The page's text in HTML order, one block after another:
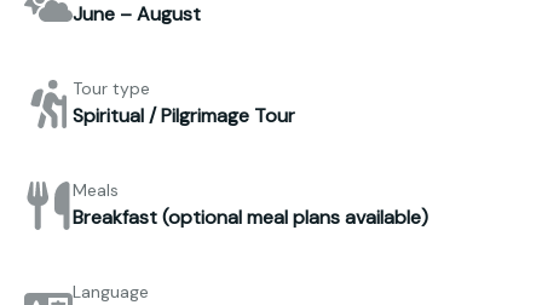
June – August
Tour type
Spiritual / Pilgrimage Tour
Meals
Breakfast (optional meal plans available)
Language